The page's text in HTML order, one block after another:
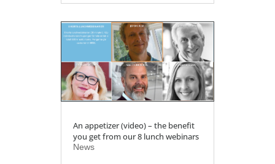
An appetizer (video) – the benefit
you get from our 8 lunch webinars
News